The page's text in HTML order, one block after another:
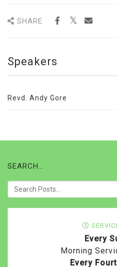
SHARE
Speakers
Revd. Andy Gore
SEARCH…
Every
Morning
Every